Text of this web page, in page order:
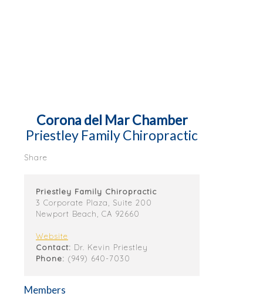
Corona del Mar Chamber
Priestley Family Chiropractic
Share
Priestley Family Chiropractic
3 Corporate Plaza, Suite 200
Newport Beach, CA 92660
Website
Contact: Dr. Kevin Priestley
Phone: (949) 640-7030
Members